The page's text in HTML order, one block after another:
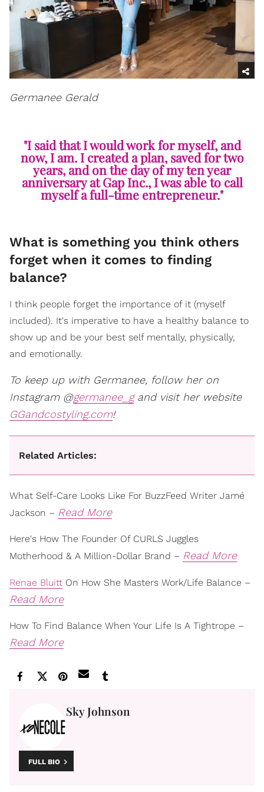
Germanee Gerald
"I said that I would work for myself, and
now, I am. I created a plan, saved for two
years, and on the day of my ten year
anniversary at Gap Inc., I was able to call
myself a full-time entrepreneur."
What is something you think others
forget when it comes to finding
balance?
I think people forget the importance of it (myself
included). It's imperative to have a healthy balance to
show up and be your best self mentally, physically,
and emotionally.
To keep up with Germanee, follow her on
Instagram @germanee_gand visit her website
GGandcostyling.com!
Related Articles:
What Self-Care Looks Like For BuzzFeed Writer Jamé
Jackson – Read More
Here's How The Founder Of CURLS Juggles
Motherhood & A Million-Dollar Brand – Read More
Renae Bluitt On How She Masters Work/Life Balance –
Read More
How To Find Balance When Your Life Is A Tightrope –
Read More
Sky Johnson
FULL BIO